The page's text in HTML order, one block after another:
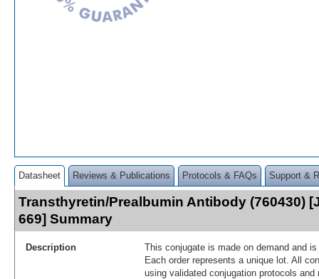
Datasheet Reviews & Publications Protocols & FAQs Support &
Transthyretin/Prealbumin Antibody (760430)
669] Summary
Description
This conjugate is made on demand and
Each order represents a unique lot. All
using validated conjugation protocols